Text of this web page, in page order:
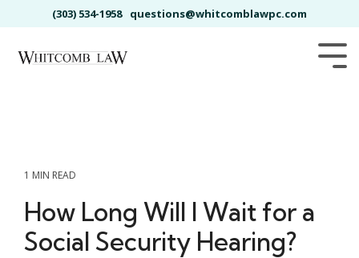
to
main
(303) 534-1958 questions@whitcomblawpc.com
1 MIN READ
How Long Will I Wait for a
Social Security Hearing?